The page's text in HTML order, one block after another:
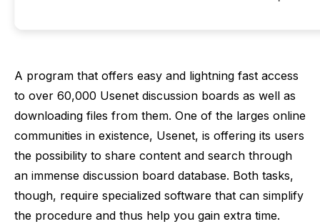
A program that offers easy and lightning fast access
to over 60,000 Usenet discussion boards as well as
downloading files from them. One of the larges online
communities in existence, Usenet, is offering its users
the possibility to share content and search through
an immense discussion board database. Both tasks,
though, require specialized software that can simplify
the procedure and thus help you gain extra time.